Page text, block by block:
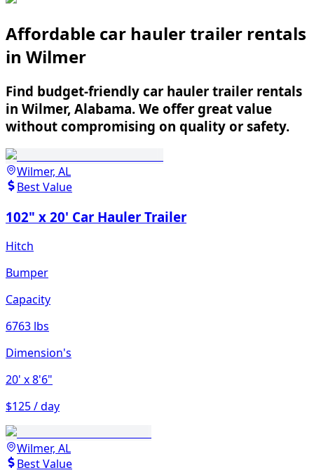
Affordable car hauler trailer rentals
in Wilmer
Find budget-friendly car hauler trailer rentals
in Wilmer, Alabama. We offer great value
without compromising on quality or safety.
Wilmer, AL
Best Value
102" x 20' Car Hauler Trailer
Hitch
Bumper
Capacity
6763 lbs
Dimension's
20' x 8'6"
$125 / day
Wilmer, AL
Best Value